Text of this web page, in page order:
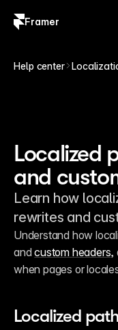
Framer
Help center
Localized
and
Learn how
rewrites and
Understand how
and custom headers,
when pages or
Localized